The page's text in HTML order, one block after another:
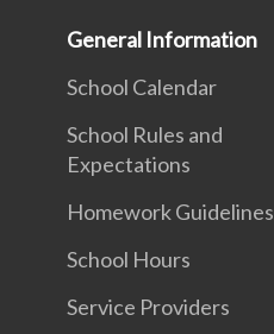
General Information
School Calendar
School Rules and
Expectations
Homework Guidelines
School Hours
Service Providers